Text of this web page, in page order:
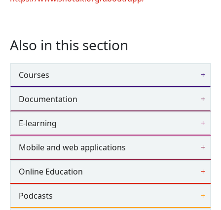
Also in this section
Courses
Documentation
E-learning
Mobile and web applications
Online Education
Podcasts